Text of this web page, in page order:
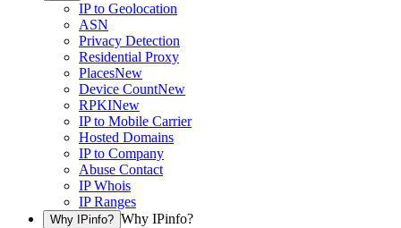
IP to Geolocation
ASN
Privacy Detection
Residential Proxy
PlacesNew
Device CountNew
RPKINew
IP to Mobile Carrier
Hosted Domains
IP to Company
Abuse Contact
IP Whois
IP Ranges
Why IPinfo? Why IPinfo?